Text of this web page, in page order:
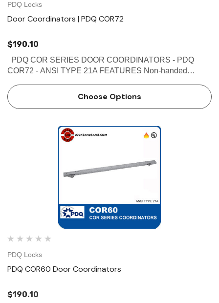
PDQ Locks
Door Coordinators | PDQ COR72
$190.10
COR72 - ANSI TYPE 21A FEATURES Non-handed
force on door Mechanism and filler bar completely fill width
…
Choose Options
PDQ Locks
PDQ COR60 Door Coordinators
$190.10